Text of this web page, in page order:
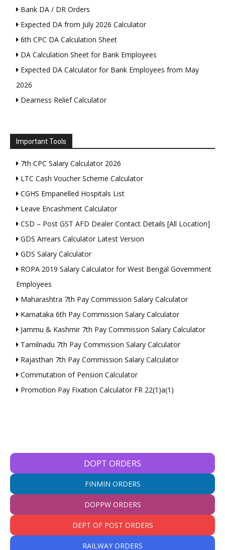
Bank DA / DR Orders
Expected DA from July 2026 Calculator
6th CPC DA Calculation Sheet
DA Calculation Sheet for Bank Employees
Expected DA Calculator for Bank Employees from May
2026
Dearness Relief Calculator
Important Tools
7th CPC Salary Calculator 2026
LTC Cash Voucher Scheme Calculator
CGHS Empanelled Hospitals List
Leave Encashment Calculator
CSD – Post GST AFD Dealer Contact Details [All Location]
GDS Arrears Calculator Latest Version
GDS Salary Calculator
ROPA 2019 Salary Calculator for West Bengal Government
Employees
Maharashtra 7th Pay Commission Salary Calculator
Karnataka 6th Pay Commission Salary Calculator
Jammu & Kashmir 7th Pay Commission Salary Calculator
Tamilnadu 7th Pay Commission Salary Calculator
Rajasthan 7th Pay Commission Salary Calculator
Commutation of Pension Calculator
Promotion Pay Fixation Calculator FR 22(1)a(1)
DOPT ORDERS
FINMIN ORDERS
DOPPW ORDERS
DEPT OF POST ORDERS
RAILWAY ORDERS